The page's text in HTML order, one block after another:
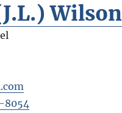
Wilson